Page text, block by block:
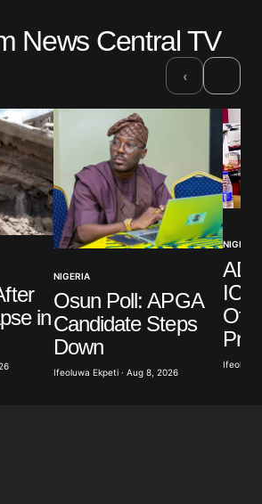
News Central TV
‹
in
NIGERIA
Osun Poll: APGA
Candidate Steps
Down
Ifeoluwa Ekpeti · Aug 8, 2026
NIGERIA
Ifeoluwa